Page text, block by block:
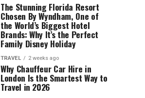
The Stunning Florida Resort
Chosen By Wyndham, One of
the World’s Biggest Hotel
Brands: Why It’s the Perfect
Family Disney Holiday
TRAVEL 2 weeks ago
Why Chauffeur Car Hire in
London Is the Smartest Way to
Travel in 2026